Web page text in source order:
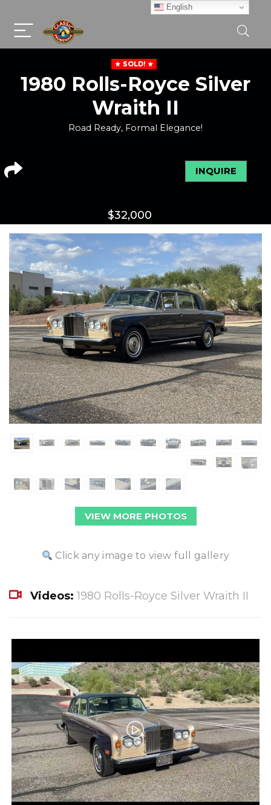
SOLD!
1980 Rolls-Royce Silver
Wraith II
Road Ready, Formal Elegance!
INQUIRE
$32,000
VIEW MORE PHOTOS
Click any image to view full gallery
Videos: 1980 Rolls-Royce Silver Wraith II
English